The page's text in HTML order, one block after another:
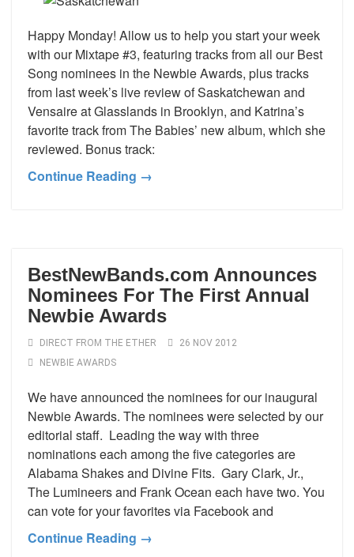
Happy Monday! Allow us to help you start your week
with our Mixtape #3, featuring tracks from all our Best
Song nominees in the Newbie Awards, plus tracks
from last week’s live review of Saskatchewan and
Vensaire at Glasslands in Brooklyn, and Katrina’s
favorite track from The Babies’ new album, which she
reviewed. Bonus track:
Continue Reading →
BestNewBands.com Announces
Nominees For The First Annual
Newbie Awards
DIRECT FROM THE ETHER
26 NOV 2012
NEWBIE AWARDS
We have announced the nominees for our inaugural
Newbie Awards. The nominees were selected by our
editorial staff. Leading the way with three
nominations each among the five categories are
Alabama Shakes and Divine Fits. Gary Clark, Jr.,
The Lumineers and Frank Ocean each have two. You
can vote for your favorites via Facebook and
Continue Reading →